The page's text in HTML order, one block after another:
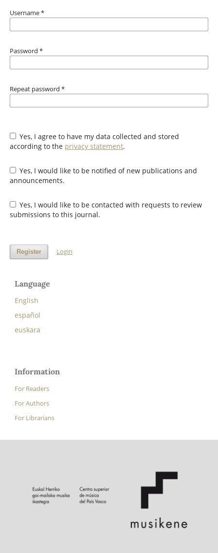
Username*
Password *
Repeat password *
Yes, I agree to have my data collected and stored
according to the privacy statement.
Yes, I would like to be notified of new publications and
announcements.
Yes, I would like to be contacted with requests to review
submissions to this journal.
Register Login
Language
English
español
euskara
Information
For Readers
For Authors
For Librarians